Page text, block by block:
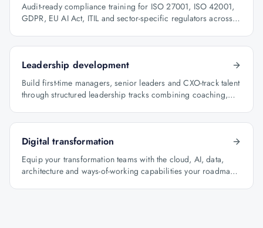
Audit-ready compliance training for ISO 27001, ISO 42001,
GDPR, EU AI Act, ITIL and sector-specific regulators across
Leadership development
Build first-time managers, senior leaders and CXO-track talent
through structured leadership tracks combining coaching,
Digital transformation
Equip your transformation teams with the cloud, AI, data,
architecture and ways-of-working capabilities your roadmap